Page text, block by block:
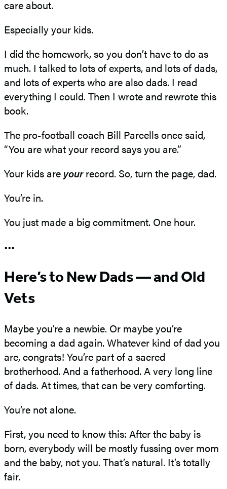
care about.
Especially your kids.
I did the homework, so you don’t have to do as
much. I talked to lots of experts, and lots of dads,
and lots of experts who are also dads. I read
everything I could. Then I wrote and rewrote this
book.
The pro-football coach Bill Parcells once said,
“You are what your record says you are.”
Your kids are yourrecord. So, turn the page, dad.
You’re in.
You just made a big commitment. One hour.
•••
Here’s to New Dads — and Old
Vets
Maybe you’re a newbie. Or maybe you’re
becoming a dad again. Whatever kind of dad you
are, congrats! You’re part of a sacred
brotherhood. And a fatherhood. A very long line
of dads. At times, that can be very comforting.
You’re not alone.
First, you need to know this: After the baby is
born, everybody will be mostly fussing over mom
and the baby, not you. That’s natural. It’s totally
fair.